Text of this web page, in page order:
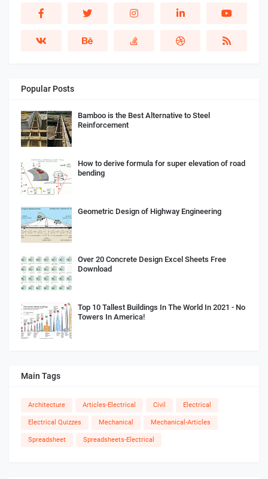
Popular Posts
Bamboo is the Best Alternative to Steel
Reinforcement
How to derive formula for super elevation of road
bending
Geometric Design of Highway Engineering
Over 20 Concrete Design Excel Sheets Free
Download
Top 10 Tallest Buildings In The World In 2021 - No
Towers In America!
Main Tags
Architecture Articles-Electrical Civil Electrical
Electrical Quizzes Mechanical Mechanical-Articles
Spreadsheet Spreadsheets-Electrical